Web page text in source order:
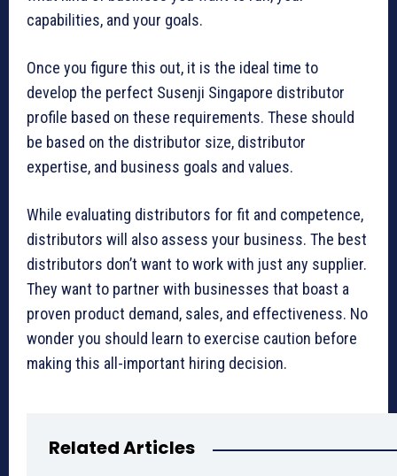
capabilities, and your goals.
Once you figure this out, it is the ideal time to
develop the perfect Susenji Singapore distributor
profile based on these requirements. These should
be based on the distributor size, distributor
expertise, and business goals and values.
While evaluating distributors for fit and competence,
distributors will also assess your business. The best
distributors don’t want to work with just any supplier.
They want to partner with businesses that boast a
proven product demand, sales, and effectiveness. No
wonder you should learn to exercise caution before
making this all-important hiring decision.
Related Articles